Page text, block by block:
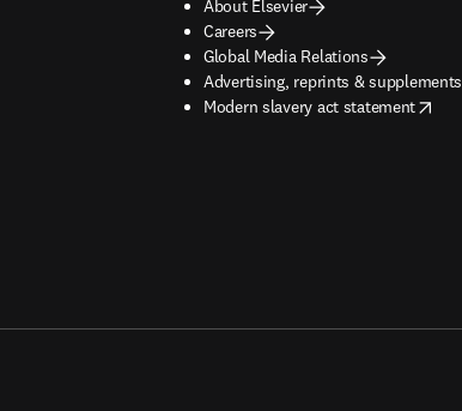
About Elsevier
Careers
Global Media Relations
Advertising, reprints & supplements
opens in new tab/window
Modern slavery act statement
opens in new tab/window